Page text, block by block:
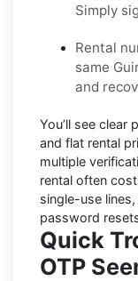
Simply
Rental
same
and
You’ll see clear
and flat rental
multiple
rental often
single-use
password
Quick
OTP